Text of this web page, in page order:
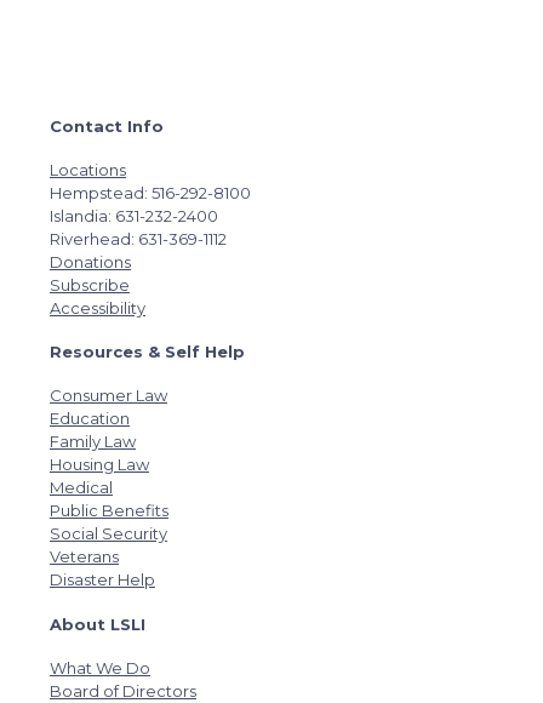
Contact Info
Locations
Hempstead: 516-292-8100
Islandia: 631-232-2400
Riverhead: 631-369-1112
Donations
Subscribe
Accessibility
Resources & Self Help
Consumer Law
Education
Family Law
Housing Law
Medical
Public Benefits
Social Security
Veterans
Disaster Help
About LSLI
What We Do
Board of Directors